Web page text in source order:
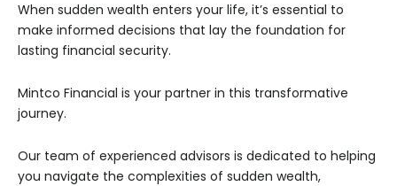
When sudden wealth enters your life, it’s essential to
make informed decisions that lay the foundation for
lasting financial security.
Mintco Financial is your partner in this transformative
journey.
Our team of experienced advisors is dedicated to helping
you navigate the complexities of sudden wealth,